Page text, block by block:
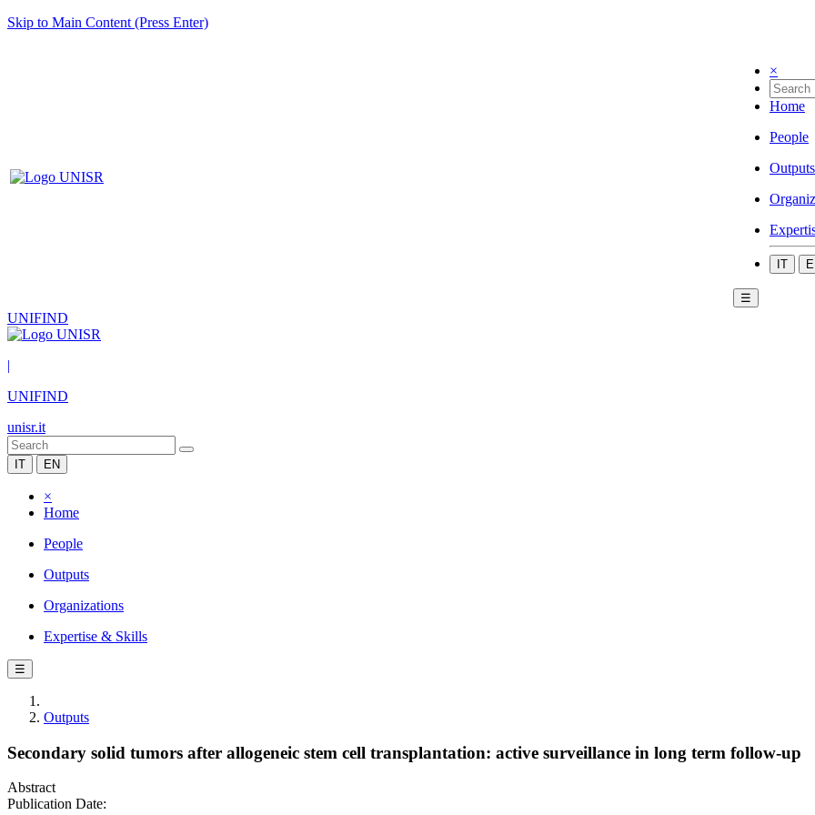
Skip to Main Content (Press Enter)
×
Home
People
Outputs
IT
☰
UNIFIND
|
UNIFIND
unisr.it
IT EN
×
Home
People
Outputs
Organizations
Expertise & Skills
☰
Outputs
Secondary solid tumors after allogeneic stem cell transplantation: active surveillance in long term follow-up
Abstract
Publication Date: